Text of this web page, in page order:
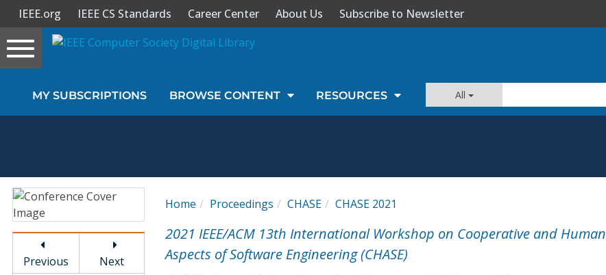
Sign In
Magazines
Video Library
IEEE.org IEEE CS Standards Career Center About Us Subscribe to Newsletter
Toggle
navigation
MY SUBSCRIPTIONS BROWSE CONTENT RESOURCES All
Previous
Next
Home Proceedings CHASE CHASE 2021
2021 IEEE/ACM 13th International Workshop on Cooperative and Human
Aspects of Software Engineering (CHASE)